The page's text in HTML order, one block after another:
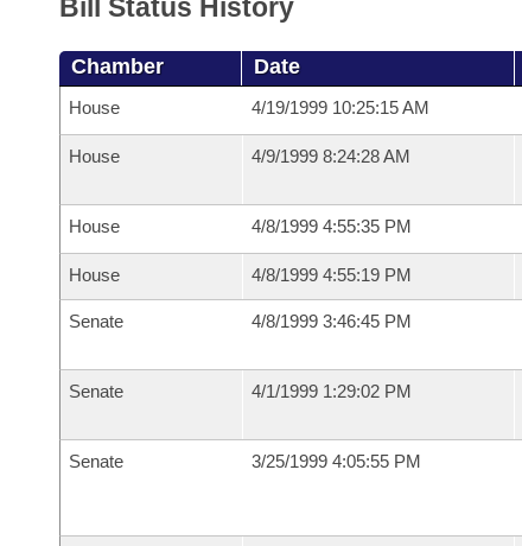
Bill Status History
Chamber Date
House 4/19/1999 10:25:15 AM
House 4/9/1999 8:24:28 AM
House 4/8/1999 4:55:35 PM
House 4/8/1999 4:55:19 PM
Senate 4/8/1999 3:46:45 PM
Senate 4/1/1999 1:29:02 PM
Senate 3/25/1999 4:05:55 PM